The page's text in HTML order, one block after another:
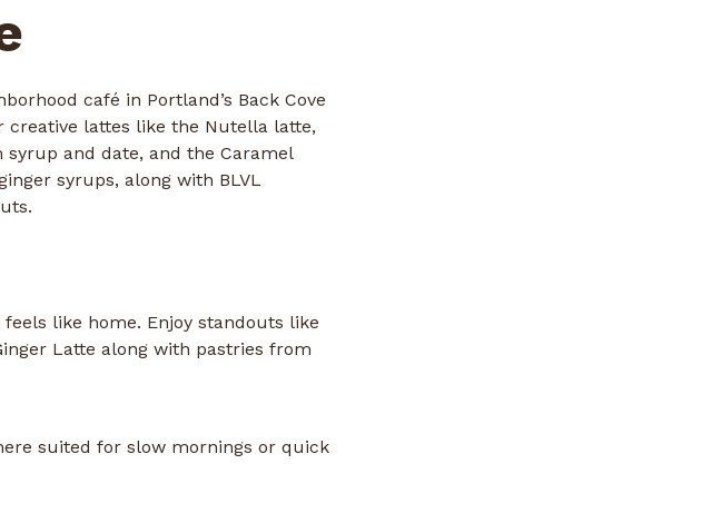
café in Portland’s Back Cove
creative lattes like the Nutella latte,
and date, and the Caramel
syrups, along with BLVL
like home. Enjoy standouts like
Latte along with pastries from
suited for slow mornings or quick